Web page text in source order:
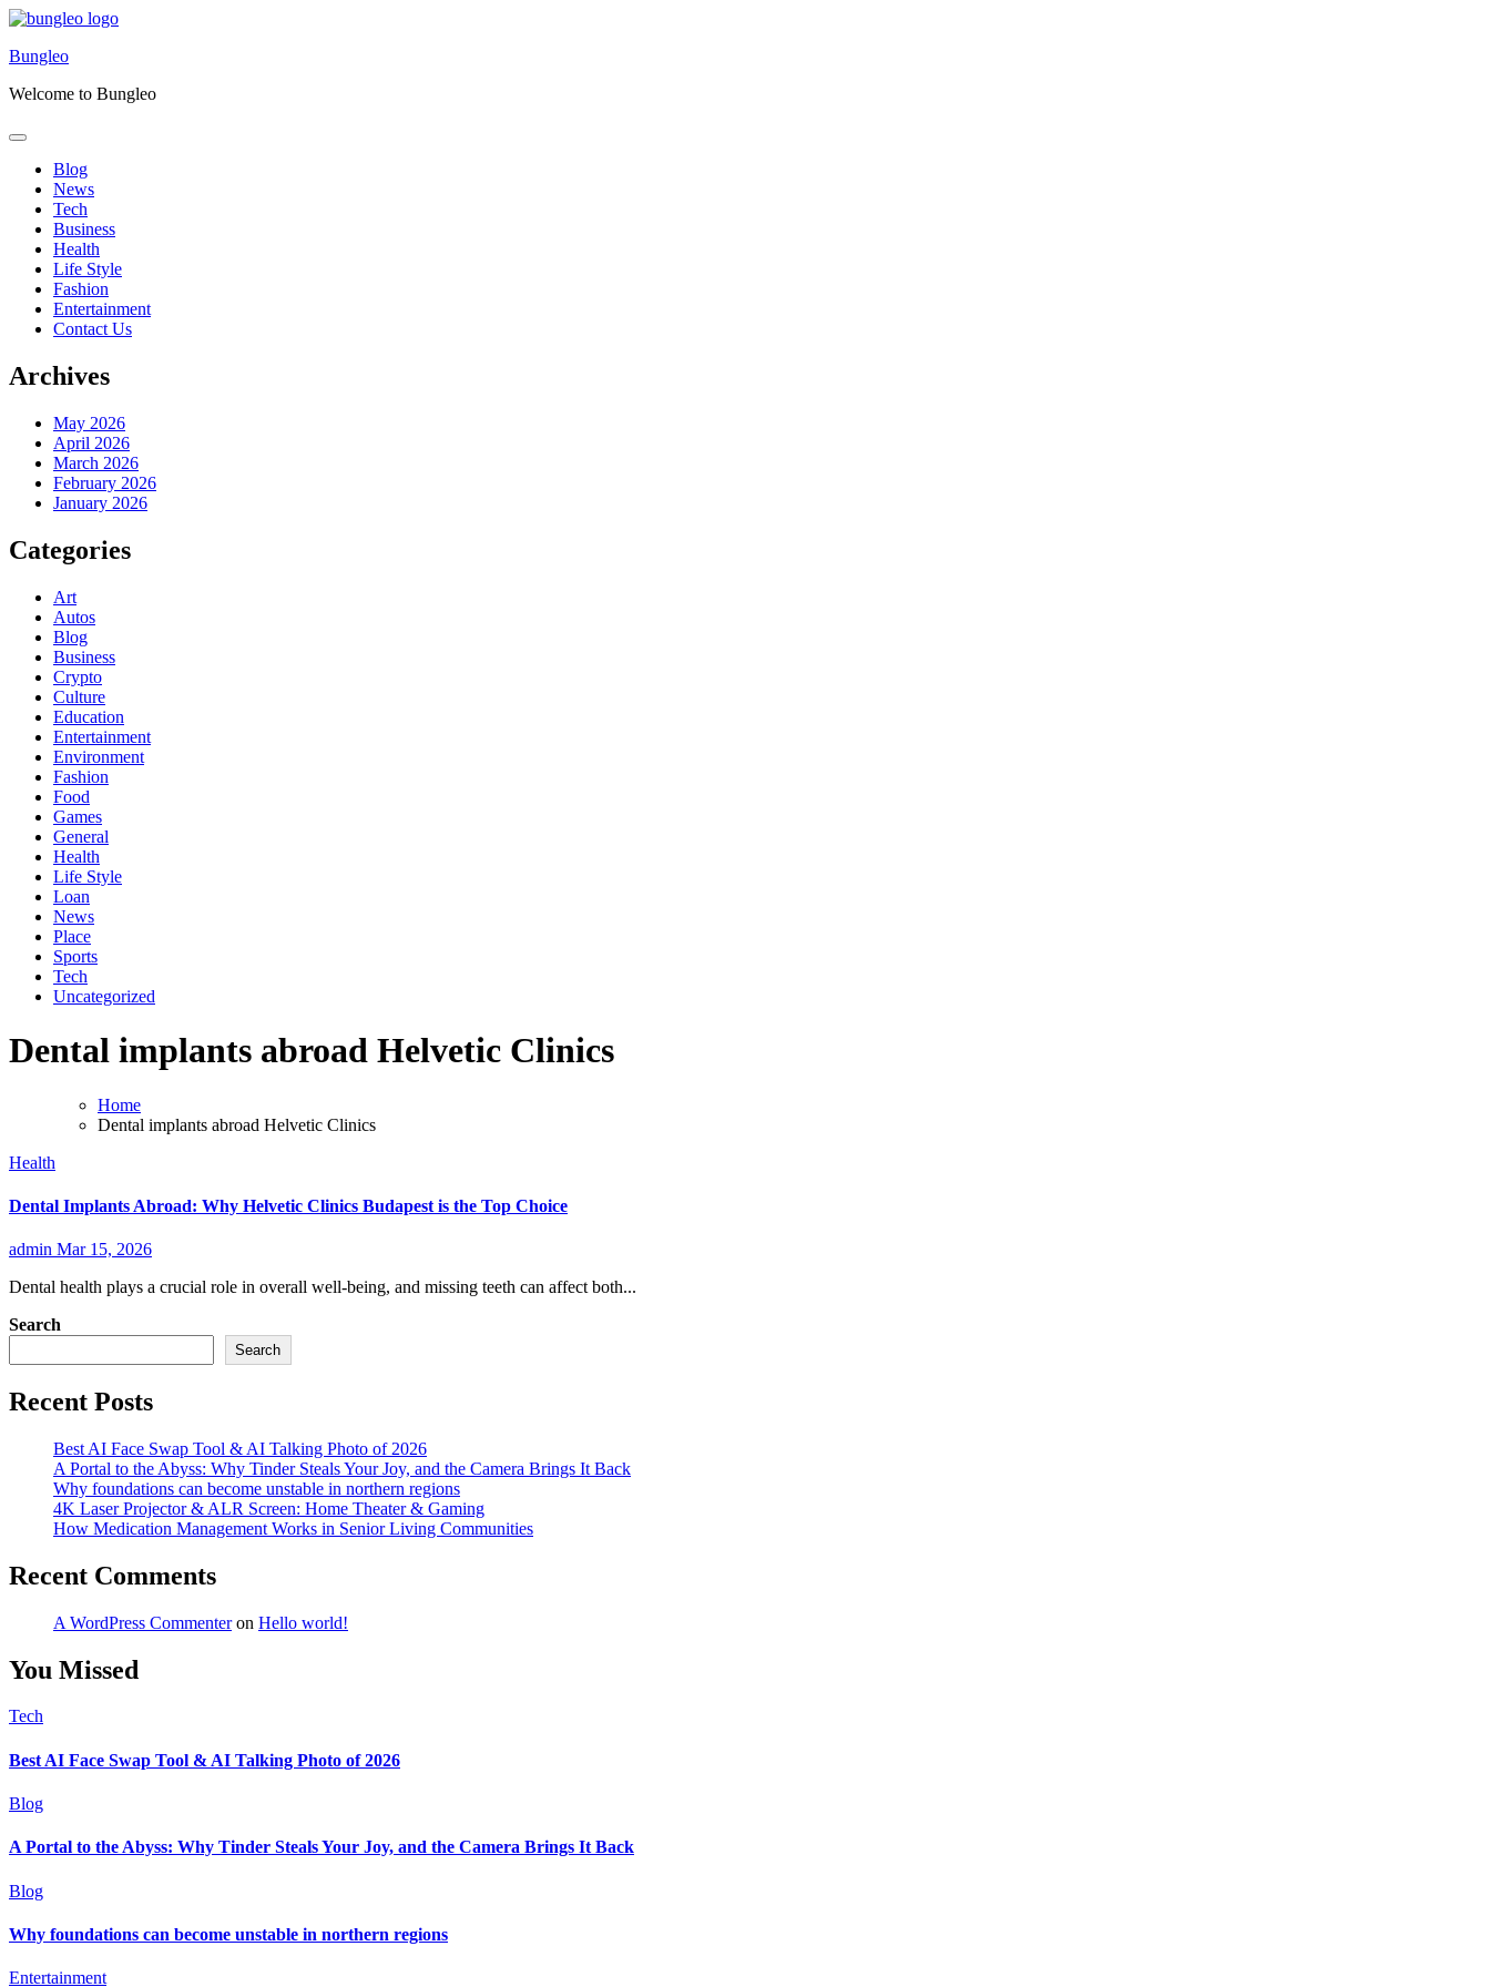
Skip
content
Bungleo
Welcome to Bungleo
Blog
News
Tech
Business
Health
Life Style
Fashion
Entertainment
Contact Us
Archives
May 2026
April 2026
March 2026
February 2026
January 2026
Categories
Art
Autos
Blog
Business
Crypto
Culture
Education
Entertainment
Environment
Fashion
Food
Games
General
Health
Life Style
Loan
News
Place
Sports
Tech
Uncategorized
Dental implants abroad Helvetic Clinics
Home
Dental implants abroad Helvetic Clinics
Health
Dental Implants Abroad: Why Helvetic Clinics Budapest is the Top Choice
admin Mar 15, 2026
Dental health plays a crucial role in overall well-being, and missing teeth can affect both...
Search
Search
Recent Posts
Best AI Face Swap Tool & AI Talking Photo of 2026
A Portal to the Abyss: Why Tinder Steals Your Joy, and the Camera Brings It Back
Why foundations can become unstable in northern regions
4K Laser Projector & ALR Screen: Home Theater & Gaming
How Medication Management Works in Senior Living Communities
Recent Comments
A WordPress Commenteron Hello world!
You Missed
Tech
Best AI Face Swap Tool & AI Talking Photo of 2026
Blog
A Portal to the Abyss: Why Tinder Steals Your Joy, and the Camera Brings It Back
Blog
Why foundations can become unstable in northern regions
Entertainment